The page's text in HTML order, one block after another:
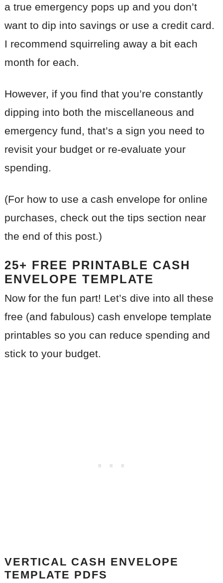
a true emergency pops up and you don’t
want to dip into savings or use a credit card.
I recommend squirreling away a bit each
month for each.
However, if you find that you’re constantly
dipping into both the miscellaneous and
emergency fund, that’s a sign you need to
revisit your budget or re-evaluate your
spending.
(For how to use a cash envelope for online
purchases, check out the tips section near
the end of this post.)
25+ FREE PRINTABLE CASH
ENVELOPE TEMPLATE
Now for the fun part! Let’s dive into all these
free (and fabulous) cash envelope template
printables so you can reduce spending and
stick to your budget.
VERTICAL CASH ENVELOPE
TEMPLATE PDFS